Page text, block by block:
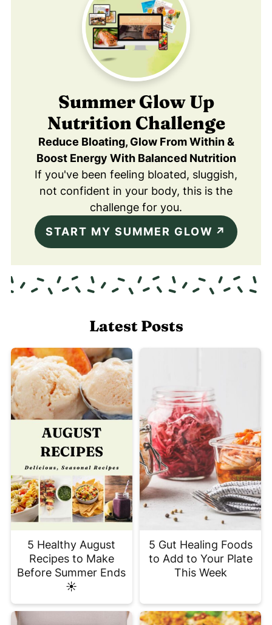
Summer Glow Up
Nutrition Challenge
Reduce Bloating, Glow From Within &
Boost Energy With Balanced Nutrition
If you've been feeling bloated, sluggish,
not confident in your body, this is the
challenge for you.
START MY SUMMER GLOW
Latest Posts
5 Healthy August
Recipes to Make
Before Summer Ends
☀️
5 Gut Healing Foods
to Add to Your Plate
This Week